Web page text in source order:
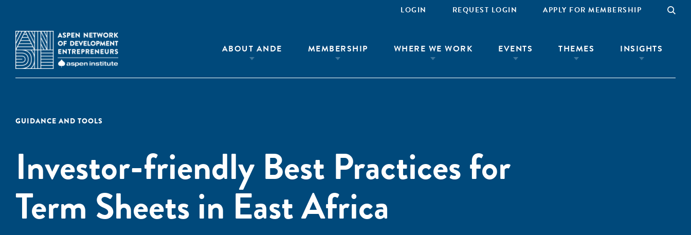
LOGIN REQUEST LOGIN APPLY FOR MEMBERSHIP
ABOUT ANDE MEMBERSHIP WHERE WE WORK EVENTS THEMES INSIGHTS
GUIDANCE AND TOOLS
Investor-friendly Best Practices for
Term Sheets in East Africa